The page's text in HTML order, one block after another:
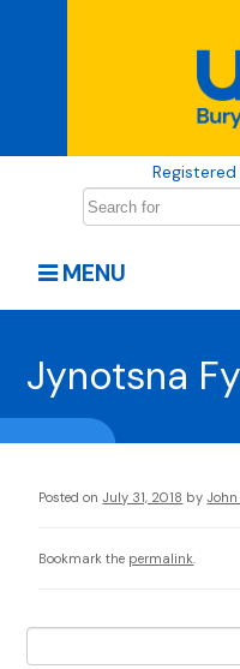
Registered
MENU
Jynotsna
Posted on July 31, 2018 by John
Bookmark the permalink